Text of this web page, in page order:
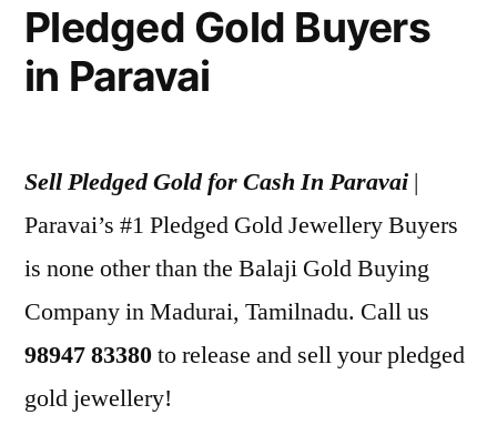
Pledged Gold Buyers
in Paravai
Sell Pledged Gold for Cash In Paravai |
Paravai’s #1 Pledged Gold Jewellery Buyers
is none other than the Balaji Gold Buying
Company in Madurai, Tamilnadu. Call us
98947 83380to release and sell your pledged
gold jewellery!